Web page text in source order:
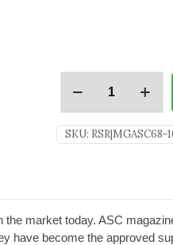
SKU: RSR|MGASC68-
market today. ASC
have become the approved